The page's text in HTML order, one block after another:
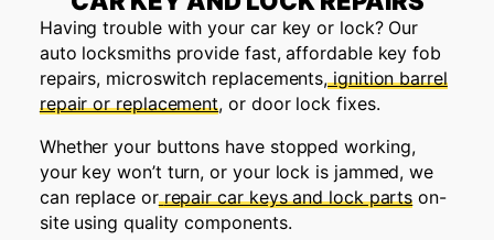
Having trouble with your car key or lock? Our
auto locksmiths provide fast, affordable key fob
repairs, microswitch replacements, ignition barrel
repair or replacement, or door lock fixes.
Whether your buttons have stopped working,
your key won’t turn, or your lock is jammed, we
can replace or repair car keys and lock parts on-
site using quality components.